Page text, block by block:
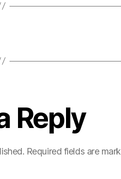
Reply
Required fields are